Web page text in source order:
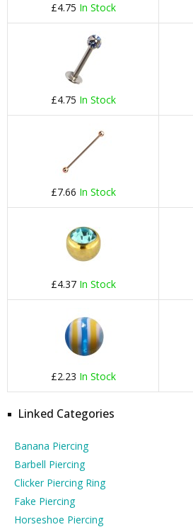
£4.75 In Stock
£4.75 In Stock
£7.66 In Stock
£4.37 In Stock
£2.23 In Stock
Linked Categories
Banana Piercing
Barbell Piercing
Clicker Piercing Ring
Fake Piercing
Horseshoe Piercing